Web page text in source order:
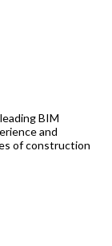
BIM
and
of construction